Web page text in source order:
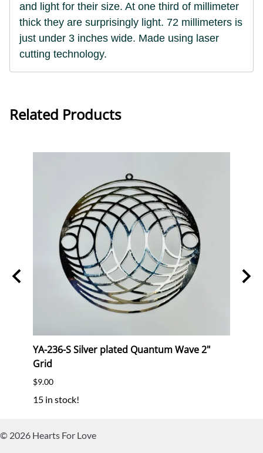
and light for their size. At one third of millimeter
thick they are surprisingly light. 72 millimeters is
just under 3 inches wide. Made using laser
cutting technology.
Related Products
YA-236-S Silver plated Quantum Wave 2"
Grid
$9.00
15 in stock!
© 2026 Hearts For Love